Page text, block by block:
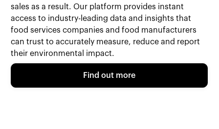
sales as a result. Our platform provides instant
access to industry-leading data and insights that
food services companies and food manufacturers
can trust to accurately measure, reduce and report
their environmental impact.
Find out more